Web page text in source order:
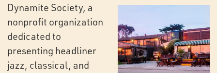
Dynamite Society, a
nonprofit organization
dedicated to
presenting headliner
jazz, classical, and